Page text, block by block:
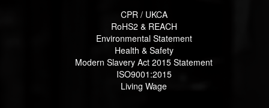
CPR / UKCA
RoHS2 & REACH
Environmental Statement
Health & Safety
Modern Slavery Act 2015 Statement
ISO9001:2015
Living Wage